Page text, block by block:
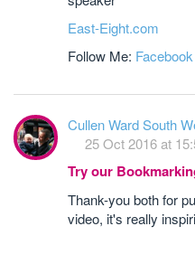
East-Eight.com
Follow Me: Facebook
Cullen Ward South
25 Oct 2016 at
Try our
Thank-you both for
video, it's really